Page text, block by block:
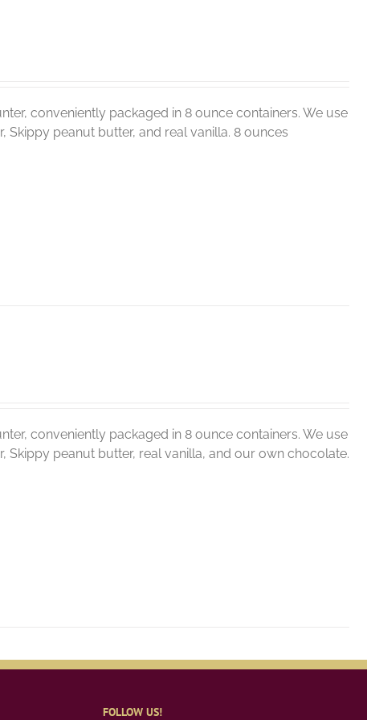
conveniently packaged in 8 ounce containers. We use
peanut butter, and real vanilla. 8 ounces
conveniently packaged in 8 ounce containers. We use
peanut butter, real vanilla, and our own chocolate.
FOLLOW US!